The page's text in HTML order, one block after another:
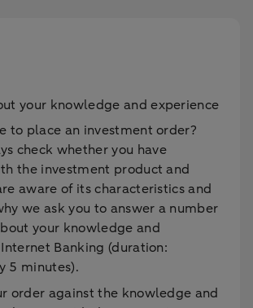
your knowledge and experience
to place an investment order?
check whether you have
the investment product and
aware of its characteristics and
we ask you to answer a number
your knowledge and
Banking (duration:
5 minutes).
order against the knowledge and